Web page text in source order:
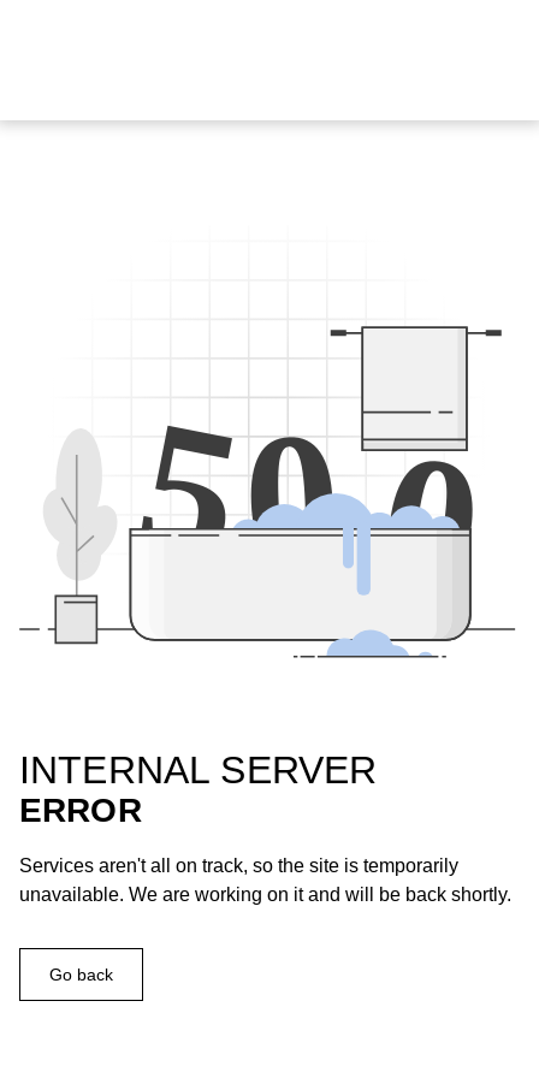
500
INTERNAL SERVER
ERROR
Services aren't all on track, so the site is temporarily
unavailable. We are working on it and will be back shortly.
Go back